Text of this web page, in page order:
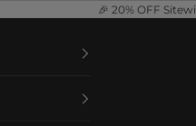
🎉 20% OFF